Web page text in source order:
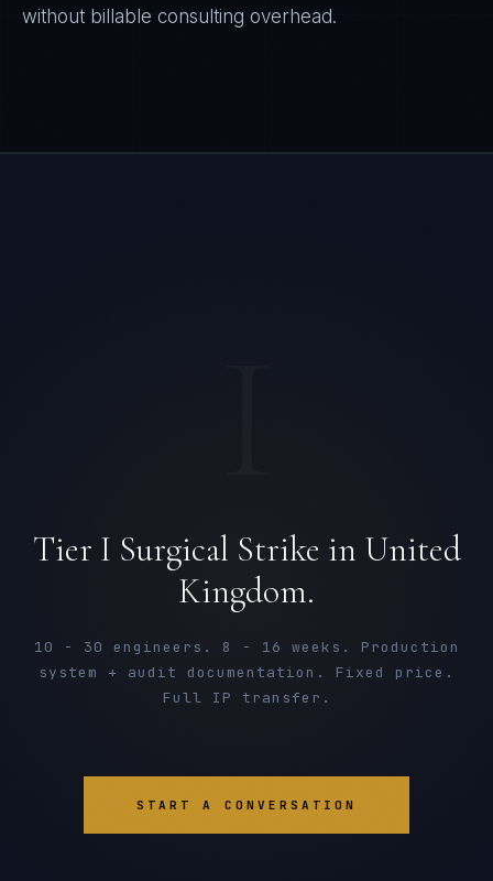
without billable consulting overhead.
Tier I Surgical Strike in United
Kingdom.
10 - 30 engineers. 8 - 16 weeks. Production
system + audit documentation. Fixed price.
Full IP transfer.
START A CONVERSATION